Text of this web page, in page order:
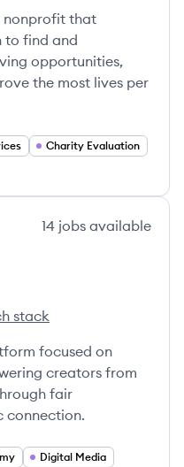
nonprofit that
to find and
opportunities,
the most lives per
Charity Evaluation
14 jobs available
stack
focused on
creators from
fair
connection.
Digital Media